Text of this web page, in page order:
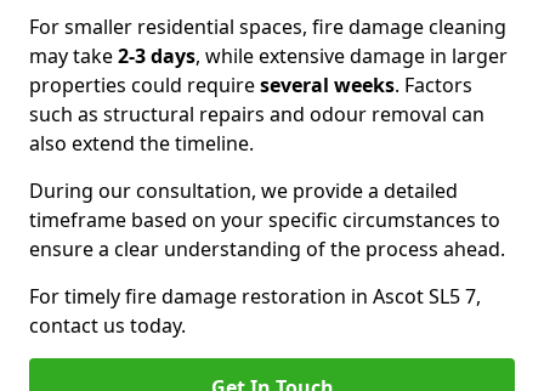
For smaller residential spaces, fire damage cleaning
may take2-3 days, while extensive damage in larger
properties could requireseveral weeks. Factors
such as structural repairs and odour removal can
also extend the timeline.
During our consultation, we provide a detailed
timeframe based on your specific circumstances to
ensure a clear understanding of the process ahead.
For timely fire damage restoration in Ascot SL5 7,
contact us today.